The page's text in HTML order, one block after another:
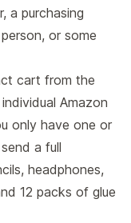
a purchasing
or some
cart from the
Amazon
only have one or
a full
headphones,
12 packs of glue